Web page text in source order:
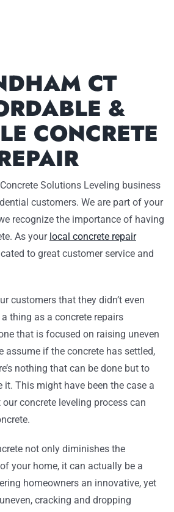
CT
&
CONCRETE
Solutions Leveling business
customers. We are part of your
recognize the importance of having
As your local concrete repair
to great customer service and
customers that they didn’t even
thing as a concrete repairs
that is focused on raising uneven
assume if the concrete has settled,
nothing that can be done but to
it. This might have been the case a
concrete leveling process can
not only diminishes the
your home, it can actually be a
homeowners an innovative, yet
cracking and dropping